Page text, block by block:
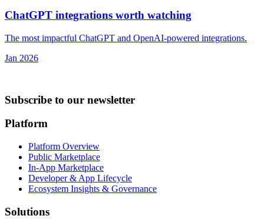
ChatGPT integrations worth watching
The most impactful ChatGPT and OpenAI-powered integrations.
Jan 2026
Subscribe to our newsletter
Platform
Platform Overview
Public Marketplace
In-App Marketplace
Developer & App Lifecycle
Ecosystem Insights & Governance
Solutions